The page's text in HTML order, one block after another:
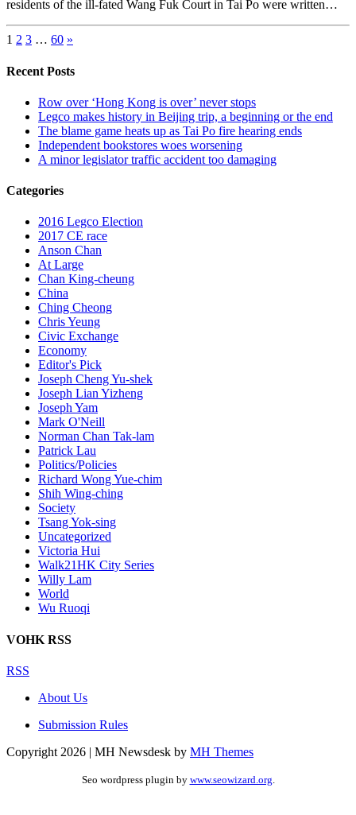
residents of the ill-fated Wang Fuk Court in Tai Po were written…
1 2 3 … 60 »
Recent Posts
Row over ‘Hong Kong is over’ never stops
Legco makes history in Beijing trip, a beginning or the end
The blame game heats up as Tai Po fire hearing ends
Independent bookstores woes worsening
A minor legislator traffic accident too damaging
Categories
2016 Legco Election
2017 CE race
Anson Chan
At Large
Chan King-cheung
China
Ching Cheong
Chris Yeung
Civic Exchange
Economy
Editor's Pick
Joseph Cheng Yu-shek
Joseph Lian Yizheng
Joseph Yam
Mark O'Neill
Norman Chan Tak-lam
Patrick Lau
Politics/Policies
Richard Wong Yue-chim
Shih Wing-ching
Society
Tsang Yok-sing
Uncategorized
Victoria Hui
Walk21HK City Series
Willy Lam
World
Wu Ruoqi
VOHK RSS
RSS
About Us
Submission Rules
Copyright 2026 | MH Newsdesk by MH Themes
Seo wordpress plugin by www.seowizard.org